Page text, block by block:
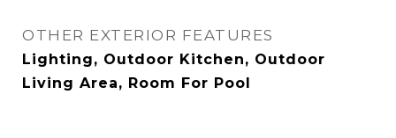
OTHER EXTERIOR FEATURES
Lighting, Outdoor Kitchen, Outdoor
Living Area, Room For Pool